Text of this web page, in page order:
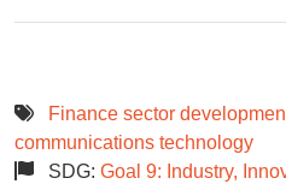
Finance sector
communications technology
SDG: Goal 9: Industry,